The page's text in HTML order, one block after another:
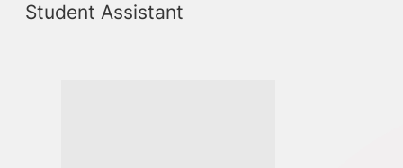
Student Assistant